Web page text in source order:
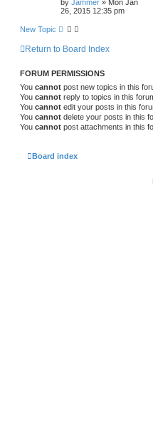
by Jammer » Mon Jan
26, 2015 12:35 pm
New Topic
Return to Board Index
FORUM PERMISSIONS
You cannot post new topics in this
You cannot reply to topics in this
You cannot edit your posts in this
You cannot delete your posts in this
You cannot post attachments in this
Board index